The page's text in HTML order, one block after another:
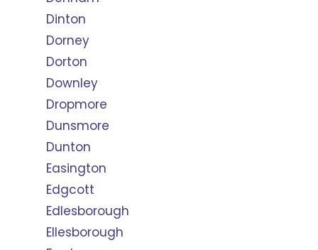
Dinton
Dorney
Dorton
Downley
Dropmore
Dunsmore
Dunton
Easington
Edgcott
Edlesborough
Ellesborough